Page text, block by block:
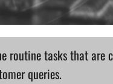
routine tasks that are
queries.